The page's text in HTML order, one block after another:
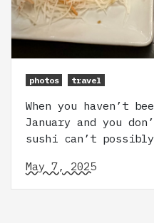
photos travel
When you haven’t
January and you
sushi can’t
May 7, 2025